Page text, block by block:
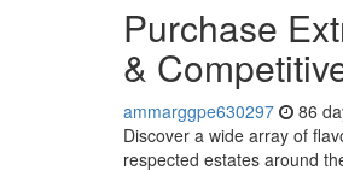
Purchase
&
ammarggpe630297 86
Discover a wide array of
respected estates around